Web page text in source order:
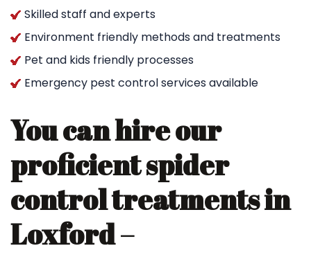
Skilled staff and experts
Environment friendly methods and treatments
Pet and kids friendly processes
Emergency pest control services available
You can hire our
proficient spider
control treatments in
Loxford –